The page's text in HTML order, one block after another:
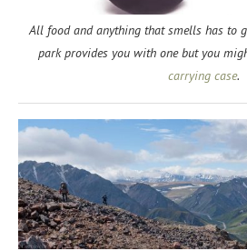
All food and anything that smells has to
park provides you with one but you
carrying case.